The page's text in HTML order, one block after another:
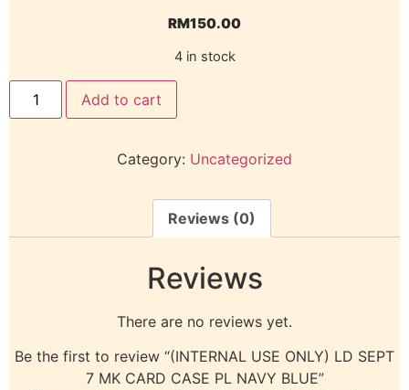
RM150.00
4 in stock
Add to cart
Category: Uncategorized
Reviews (0)
Reviews
There are no reviews yet.
Be the first to review “(INTERNAL USE ONLY) LD SEPT
7 MK CARD CASE PL NAVY BLUE”